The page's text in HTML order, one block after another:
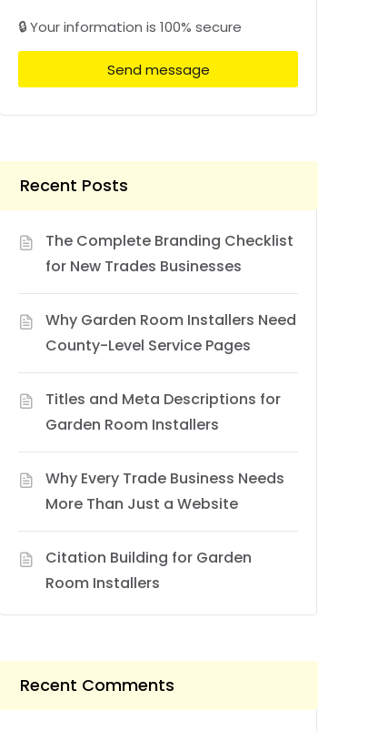
🔒 Your information is 100% secure
Send message
Recent Posts
The Complete Branding Checklist
for New Trades Businesses
Why Garden Room Installers Need
County-Level Service Pages
Titles and Meta Descriptions for
Garden Room Installers
Why Every Trade Business Needs
More Than Just a Website
Citation Building for Garden
Room Installers
Recent Comments